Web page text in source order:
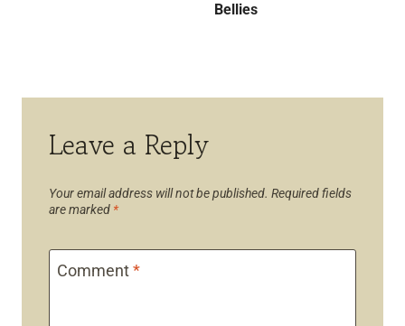
Bellies
Leave a Reply
Your email address will not be published. Required fields
are marked *
Comment*